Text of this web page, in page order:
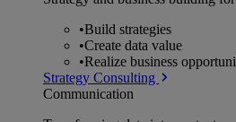
•Build strategies
•Create data value
•Realize business
Strategy Consulting
Communication